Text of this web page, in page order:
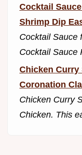
Cocktail
Shrimp Dip
Cocktail Sauce
Cocktail Sauce
Chicken Curry
Coronation
Chicken Curry
Chicken. This